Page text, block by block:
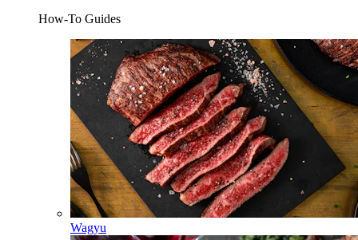
How-To Guides
Wagyu